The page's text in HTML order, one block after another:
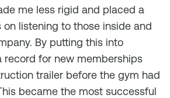
me less rigid and placed a
listening to those inside and
By putting this into
record for new memberships
trailer before the gym had
became the most successful